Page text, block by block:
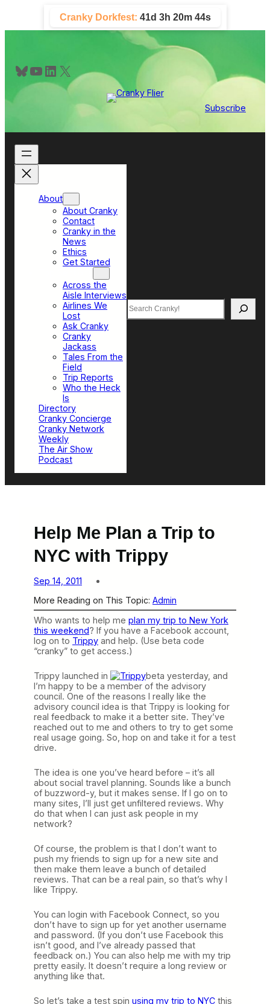
content
Cranky Dorkfest: 41d 3h 20m 44s
Bluesky YouTube LinkedIn X
Subscribe
About
About Cranky
Contact
Cranky in the
News
Ethics
Get Started
Across the
Aisle Interviews
Airlines We
Lost
Ask Cranky
Cranky
Jackass
Tales From the
Field
Trip Reports
Who the Heck
Is
Directory
Cranky Concierge
Cranky Network
Weekly
The Air Show
Podcast
Search
Help Me Plan a Trip to
NYC with Trippy
Sep 14, 2011
More Reading on This Topic: Admin
Who wants to help me plan my trip to New York
this weekend? If you have a Facebook account,
log on to Trippy and help. (Use beta code
“cranky” to get access.)
Trippy launched in
beta yesterday, and
I’m happy to be a member of the advisory
council. One of the reasons I really like the
advisory council idea is that Trippy is looking for
real feedback to make it a better site. They’ve
reached out to me and others to try to get some
real usage going. So, hop on and take it for a test
drive.
The idea is one you’ve heard before – it’s all
about social travel planning. Sounds like a bunch
of buzzword-y, but it makes sense. If I go on to
many sites, I’ll just get unfiltered reviews. Why
do that when I can just ask people in my
network?
Of course, the problem is that I don’t want to
push my friends to sign up for a new site and
then make them leave a bunch of detailed
reviews. That can be a real pain, so that’s why I
like Trippy.
You can login with Facebook Connect, so you
don’t have to sign up for yet another username
and password. (If you don’t use Facebook this
isn’t good, and I’ve already passed that
feedback on.) You can also help me with my trip
pretty easily. It doesn’t require a long review or
anything like that.
So let’s take a test spin using my trip to NYC this